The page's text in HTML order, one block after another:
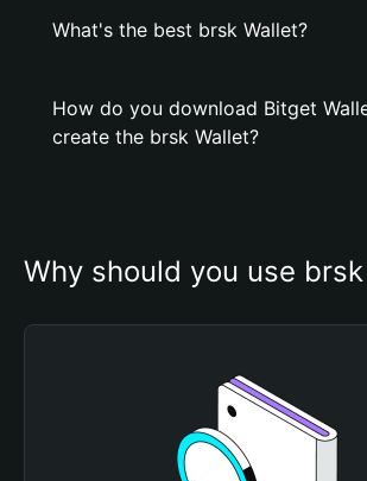
What's the best brsk Wallet?
How do you download Bitget
create the brsk Wallet?
Why should you use